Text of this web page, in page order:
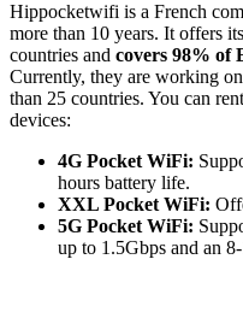
Hippocketwifi is a French
more than 10 years. It offers
countries and covers 98% of
Currently, they are working
than 25 countries. You can
devices:
4G Pocket WiFi:
hours battery life.
XXL Pocket WiFi:
5G Pocket WiFi:
up to 1.5Gbps and an